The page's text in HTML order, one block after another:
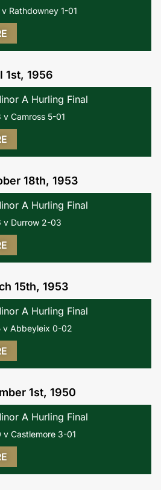
Rathdowney 1-01
1st, 1956
A Hurling Final
Camross 5-01
18th, 1953
A Hurling Final
v Durrow 2-03
15th, 1953
A Hurling Final
v Abbeyleix 0-02
1st, 1950
A Hurling Final
Castlemore 3-01